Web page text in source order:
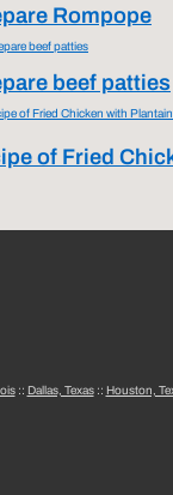
Rompope
beef patties
of Fried
:: Dallas, Texas:: Houston,